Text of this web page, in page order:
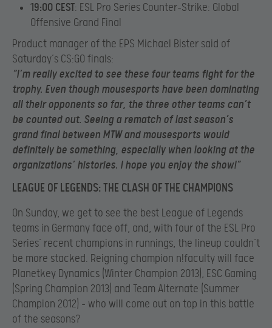
19:00 CEST: ESL Pro Series Counter-Strike: Global
Offensive Grand Final
Product manager of the EPS Michael Bister said of
Saturday’s CS:GO finals:
“I’m really excited to see these four teams fight for the
trophy. Even though mousesports have been dominating
all their opponents so far, the three other teams can’t
be counted out. Seeing a rematch of last season’s
grand final between MTW and mousesports would
definitely be something, especially when looking at the
organizations’ histories. I hope you enjoy the show!”
LEAGUE OF LEGENDS: THE CLASH OF THE CHAMPIONS
On Sunday, we get to see the best League of Legends
teams in Germany face off, and, with four of the ESL Pro
Series’ recent champions in runnings, the lineup couldn’t
be more stacked. Reigning champion n!faculty will face
Planetkey Dynamics (Winter Champion 2013), ESC Gaming
(Spring Champion 2013) and Team Alternate (Summer
Champion 2012) – who will come out on top in this battle
of the seasons?